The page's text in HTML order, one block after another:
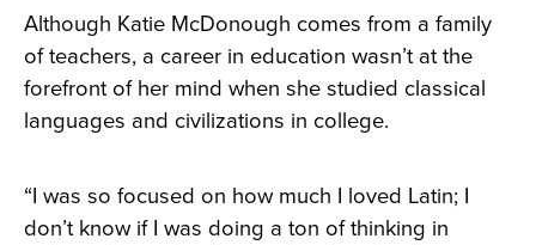
Although Katie McDonough comes from a family
of teachers, a career in education wasn’t at the
forefront of her mind when she studied classical
languages and civilizations in college.
“I was so focused on how much I loved Latin; I
don’t know if I was doing a ton of thinking in